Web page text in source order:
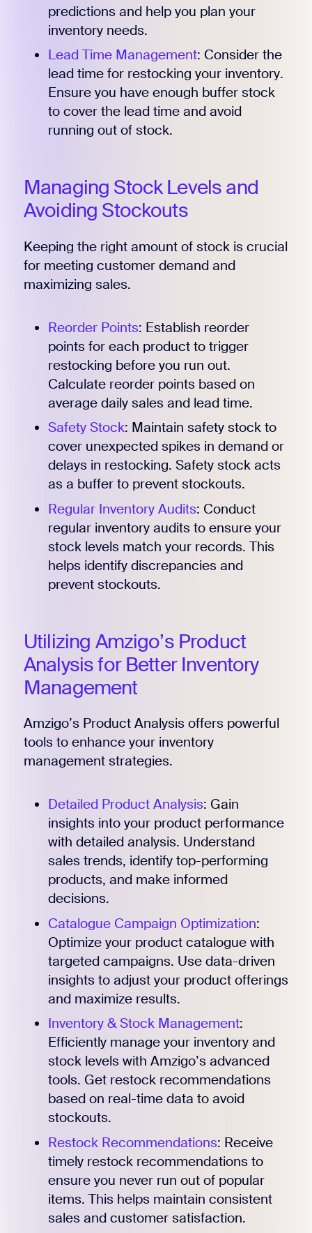
predictions and help you plan your
inventory needs.
Lead Time Management: Consider the
lead time for restocking your inventory.
Ensure you have enough buffer stock
to cover the lead time and avoid
running out of stock.
Managing Stock Levels and
Avoiding Stockouts
Keeping the right amount of stock is crucial
for meeting customer demand and
maximizing sales.
Reorder Points: Establish reorder
points for each product to trigger
restocking before you run out.
Calculate reorder points based on
average daily sales and lead time.
Safety Stock: Maintain safety stock to
cover unexpected spikes in demand or
delays in restocking. Safety stock acts
as a buffer to prevent stockouts.
Regular Inventory Audits: Conduct
regular inventory audits to ensure your
stock levels match your records. This
helps identify discrepancies and
prevent stockouts.
Utilizing Amzigo’s Product
Analysis for Better Inventory
Management
Amzigo’s Product Analysis offers powerful
tools to enhance your inventory
management strategies.
Detailed Product Analysis: Gain
insights into your product performance
with detailed analysis. Understand
sales trends, identify top-performing
products, and make informed
decisions.
Catalogue Campaign Optimization:
Optimize your product catalogue with
targeted campaigns. Use data-driven
insights to adjust your product offerings
and maximize results.
Inventory & Stock Management:
Efficiently manage your inventory and
stock levels with Amzigo’s advanced
tools. Get restock recommendations
based on real-time data to avoid
stockouts.
Restock Recommendations: Receive
timely restock recommendations to
ensure you never run out of popular
items. This helps maintain consistent
sales and customer satisfaction.